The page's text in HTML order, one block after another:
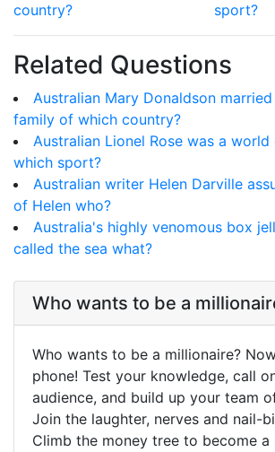
country?
sport?
Related Questions
Australian Mary Donaldson
family of which country?
Australian Lionel Rose was a
which sport?
Australian writer Helen Darville
of Helen who?
Australia's highly venomous box
called the sea what?
Who wants to be a
Who wants to be a millionaire?
phone! Test your knowledge, call
audience, and build up your team
Join the laughter, nerves and nail-
Climb the money tree to become a